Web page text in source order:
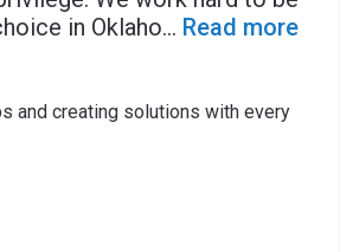
in Oklaho... Read more
and creating solutions with every